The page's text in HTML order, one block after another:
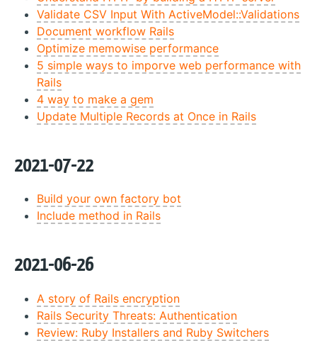
Validate CSV Input With ActiveModel::Validations
Document workflow Rails
Optimize memowise performance
5 simple ways to imporve web performance with
Rails
4 way to make a gem
Update Multiple Records at Once in Rails
2021-07-22
Build your own factory bot
Include method in Rails
2021-06-26
A story of Rails encryption
Rails Security Threats: Authentication
Review: Ruby Installers and Ruby Switchers